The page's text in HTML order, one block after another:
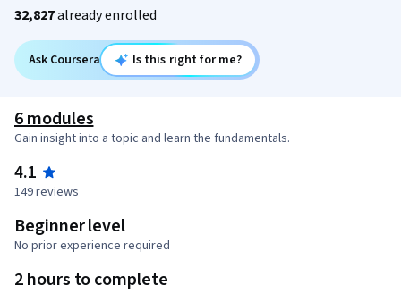
32,827already enrolled
Ask Coursera Is this right for me?
6 modules
Gain insight into a topic and learn the fundamentals.
4.1
149 reviews
Beginner level
No prior experience required
2 hours to complete